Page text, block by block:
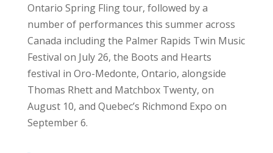
Ontario Spring Fling tour, followed by a
number of performances this summer across
Canada including the Palmer Rapids Twin Music
Festival on July 26, the Boots and Hearts
festival in Oro-Medonte, Ontario, alongside
Thomas Rhett and Matchbox Twenty, on
August 10, and Quebec’s Richmond Expo on
September 6.